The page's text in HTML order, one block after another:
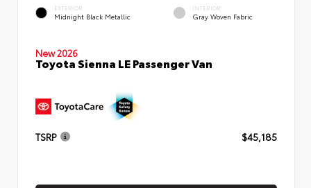
EXTERIOR
Midnight Black Metallic
INTERIOR
Gray Woven Fabric
New 2026
Toyota Sienna LE Passenger Van
TSRP $45,185